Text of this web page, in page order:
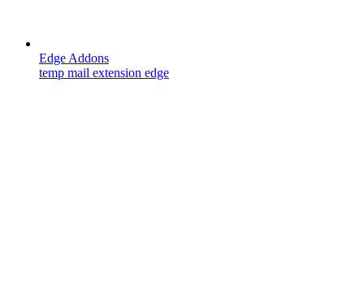
Edge Addons
temp mail extension edge